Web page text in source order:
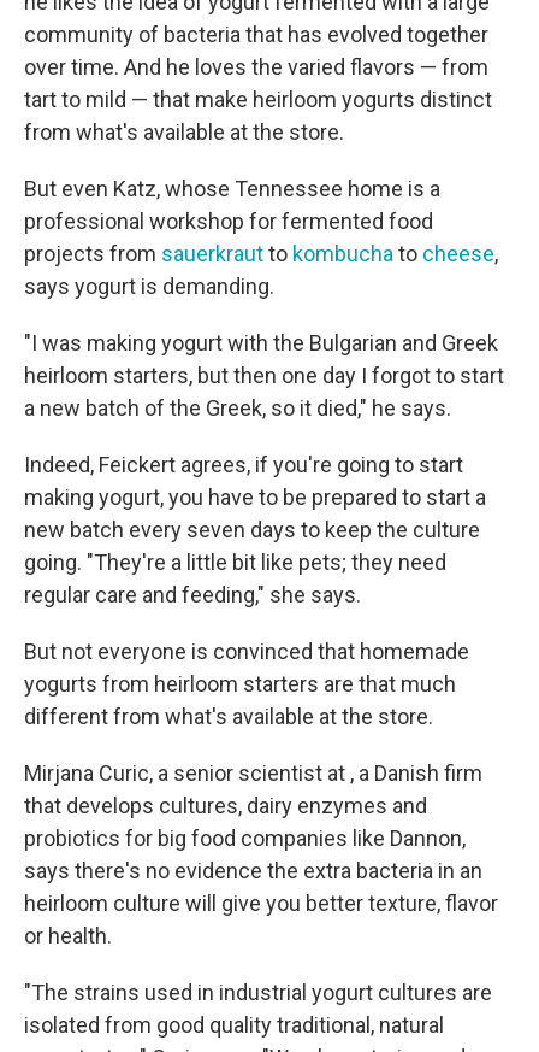
community of bacteria that has evolved together
over time. And he loves the varied flavors — from
tart to mild — that make heirloom yogurts distinct
from what's available at the store.
But even Katz, whose Tennessee home is a
professional workshop for fermented food
projects from sauerkrautto kombucha to cheese,
says yogurt is demanding.
"I was making yogurt with the Bulgarian and Greek
heirloom starters, but then one day I forgot to start
a new batch of the Greek, so it died," he says.
Indeed, Feickert agrees, if you're going to start
making yogurt, you have to be prepared to start a
new batch every seven days to keep the culture
going. "They're a little bit like pets; they need
regular care and feeding," she says.
But not everyone is convinced that homemade
yogurts from heirloom starters are that much
different from what's available at the store.
Mirjana Curic, a senior scientist at , a Danish firm
that develops cultures, dairy enzymes and
probiotics for big food companies like Dannon,
says there's no evidence the extra bacteria in an
heirloom culture will give you better texture, flavor
or health.
"The strains used in industrial yogurt cultures are
isolated from good quality traditional, natural